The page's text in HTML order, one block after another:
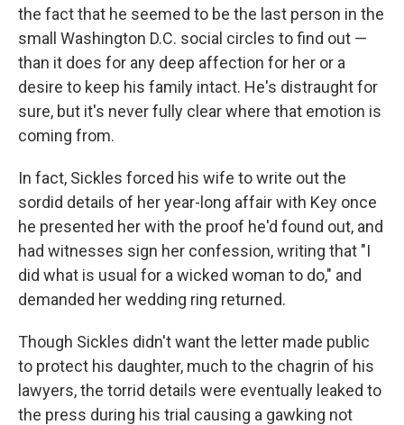
the fact that he seemed to be the last person in the
small Washington D.C. social circles to find out —
than it does for any deep affection for her or a
desire to keep his family intact. He's distraught for
sure, but it's never fully clear where that emotion is
coming from.
In fact, Sickles forced his wife to write out the
sordid details of her year-long affair with Key once
he presented her with the proof he'd found out, and
had witnesses sign her confession, writing that "I
did what is usual for a wicked woman to do," and
demanded her wedding ring returned.
Though Sickles didn't want the letter made public
to protect his daughter, much to the chagrin of his
lawyers, the torrid details were eventually leaked to
the press during his trial causing a gawking not